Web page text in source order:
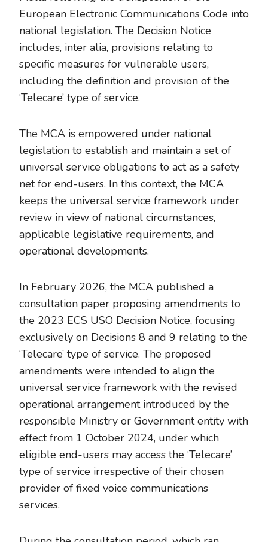
European Electronic Communications Code into
national legislation. The Decision Notice
includes, inter alia, provisions relating to
specific measures for vulnerable users,
including the definition and provision of the
‘Telecare’ type of service.
The MCA is empowered under national
legislation to establish and maintain a set of
universal service obligations to act as a safety
net for end-users. In this context, the MCA
keeps the universal service framework under
review in view of national circumstances,
applicable legislative requirements, and
operational developments.
In February 2026, the MCA published a
consultation paper proposing amendments to
the 2023 ECS USO Decision Notice, focusing
exclusively on Decisions 8 and 9 relating to the
‘Telecare’ type of service. The proposed
amendments were intended to align the
universal service framework with the revised
operational arrangement introduced by the
responsible Ministry or Government entity with
effect from 1 October 2024, under which
eligible end-users may access the ‘Telecare’
type of service irrespective of their chosen
provider of fixed voice communications
services.